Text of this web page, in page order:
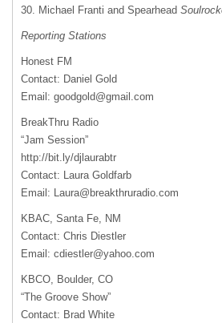
30. Michael Franti and Spearhead
Reporting Stations
Honest FM
Contact: Daniel Gold
Email: goodgold@gmail.com
BreakThru Radio
“Jam Session”
http://bit.ly/djlaurabtr
Contact: Laura Goldfarb
Email: Laura@breakthruradio.com
KBAC, Santa Fe, NM
Contact: Chris Diestler
Email: cdiestler@yahoo.com
KBCO, Boulder, CO
“The Groove Show”
Contact: Brad White